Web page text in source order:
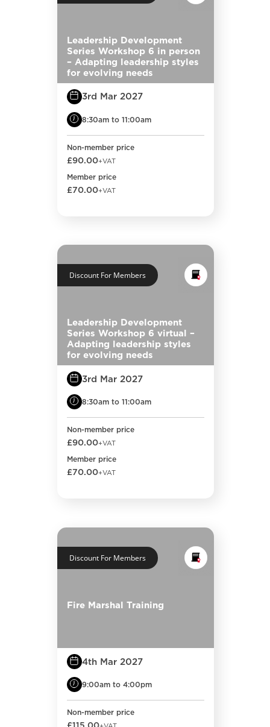
Leadership Development
Series Workshop 6 in person
– Adapting leadership styles
for evolving needs
3rd Mar 2027
8:30am to 11:00am
Non-member price
£90.00+VAT
Member price
£70.00+VAT
Discount For Members
Leadership Development
Series Workshop 6 virtual –
Adapting leadership styles
for evolving needs
3rd Mar 2027
8:30am to 11:00am
Non-member price
£90.00+VAT
Member price
£70.00+VAT
Discount For Members
Fire Marshal Training
4th Mar 2027
9:00am to 4:00pm
Non-member price